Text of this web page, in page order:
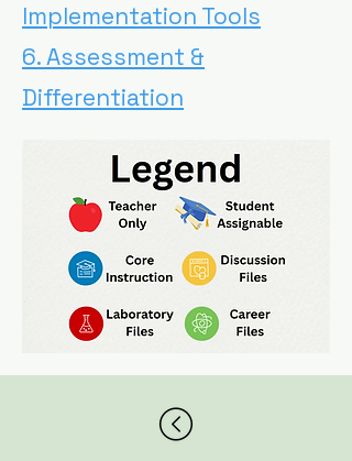
Implementation Tools
6. Assessment &
Differentiation